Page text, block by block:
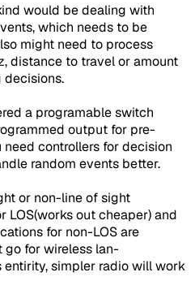
would be dealing with
which needs to be
might need to process
distance to travel or amount
decisions.
a programable switch
output for pre-
controllers for decision
random events better.
or non-line of sight
LOS(works out cheaper) and
for non-LOS are
go for wireless lan-
entirity, simpler radio will work